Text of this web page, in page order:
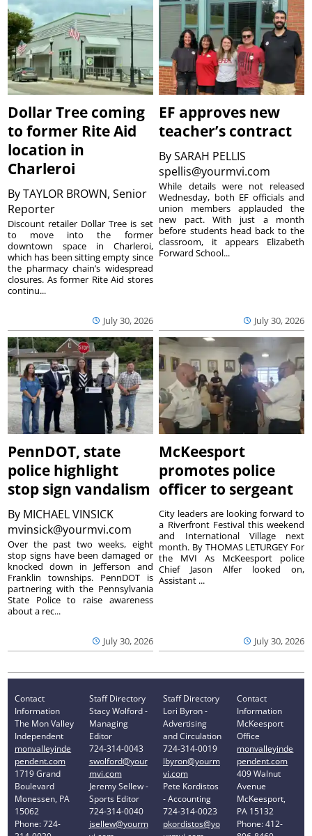
Dollar Tree coming
to former Rite Aid
location in
Charleroi
ByTAYLOR BROWN, Senior
Reporter
July 30, 2026
Discount retailer Dollar Tree is set
to move into the former
downtown space in Charleroi,
which has been sitting empty since
the pharmacy chain’s widespread
closures. As former Rite Aid stores
continu...
EF approves new
teacher’s contract
BySARAH PELLIS
spellis@yourmvi.com
July 30, 2026
While details were not released
Wednesday, both EF officials and
union members applauded the
new pact. With just a month
before students head back to the
classroom, it appears Elizabeth
Forward School...
PennDOT, state
police highlight
stop sign vandalism
By MICHAEL VINSICK
mvinsick@yourmvi.com
July 30, 2026
Over the past two weeks, eight
stop signs have been damaged or
knocked down in Jefferson and
Franklin townships. PennDOT is
partnering with the Pennsylvania
State Police to raise awareness
about a rec...
McKeesport
promotes police
officer to sergeant
July 30, 2026
City leaders are looking forward to
a Riverfront Festival this weekend
and International Village next
month. By THOMAS LETURGEY For
the MVI As McKeesport police
Chief Jason Alfer looked on,
Assistant ...
Contact
Information
The Mon Valley
Independent
monvalleyinde
pendent.com
1719 Grand
Boulevard
Monessen, PA
15062
Phone: 724-
Staff Directory
Stacy Wolford -
Managing
Editor
724-314-0043
swolford@your
mvi.com
Jeremy Sellew -
Sports Editor
724-314-0040
jsellew@yourm
Staff Directory
Lori Byron -
Advertising
and Circulation
724-314-0019
lbyron@yourm
vi.com
Pete Kordistos
- Accounting
724-314-0023
pkordistos@yo
Contact
Information
McKeesport
Office
monvalleyinde
pendent.com
409 Walnut
Avenue
McKeesport,
PA 15132
Phone: 412-